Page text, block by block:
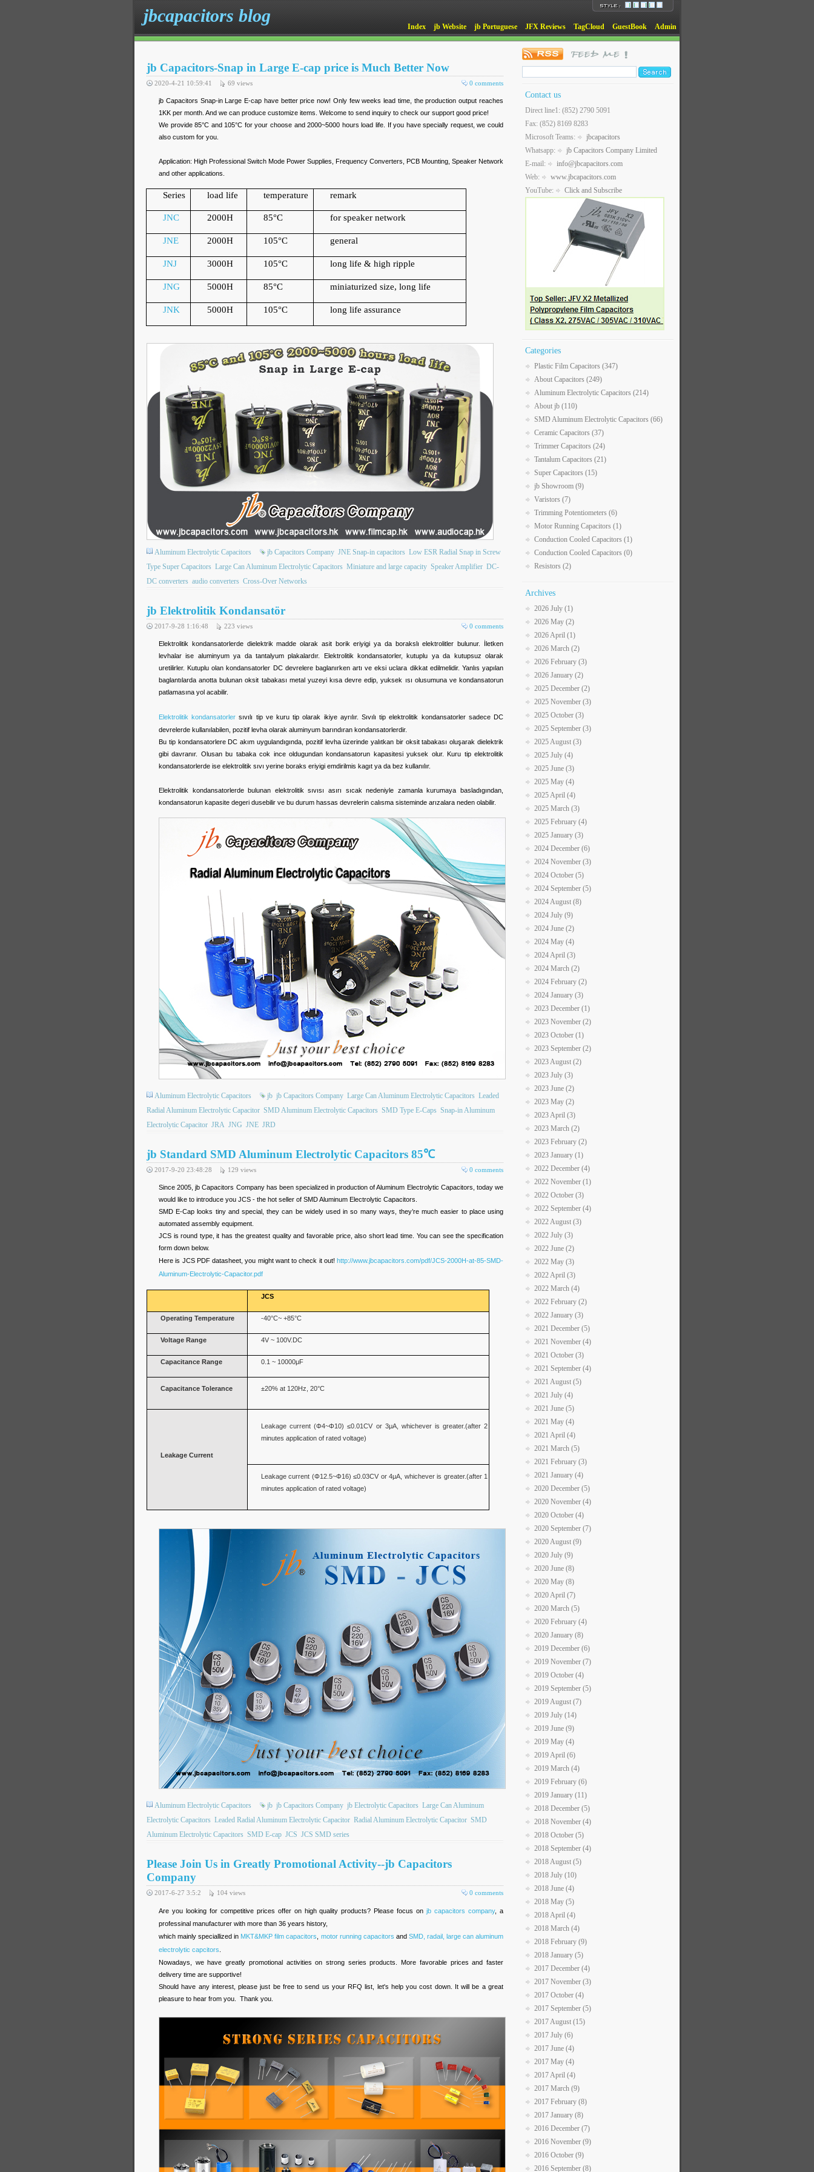
jbcapacitors blog
Index jb Website jb Portuguese JFX Reviews TagCloud GuestBook Admin
jb Capacitors-Snap in Large E-cap price is Much Better Now
0 comments
2020-4-21 10:59:41 69 views
jb Capacitors Snap-in Large E-cap have better price now! Only few weeks lead time, the production output reaches
1KK per month. And we can produce customize items. Welcome to send inquiry to check our support good price!
We provide 85°C and 105°C for your choose and 2000~5000 hours load life. If you have specially request, we could
also custom for you.
Application: High Professional Switch Mode Power Supplies, Frequency Converters, PCB Mounting, Speaker Network
and other applications.
Series load life temperature remark
JNC 2000H 85°C for speaker network
JNE 2000H 105°C general
JNJ 3000H 105°C long life & high ripple
JNG 5000H 85°C miniaturized size, long life
JNK 5000H 105°C long life assurance
Aluminum Electrolytic Capacitors jb Capacitors Company JNE Snap-in capacitors Low ESR Radial Snap in Screw
Type Super Capacitors Large Can Aluminum Electrolytic Capacitors Miniature and large capacity Speaker Amplifier DC-
DC converters audio converters Cross-Over Networks
jb Elektrolitik Kondansatör
0 comments
2017-9-28 1:16:48 223 views
Elektrolitik kondansatorlerde dielektrik madde olarak asit borik eriyigi ya da borakslı elektrolitler bulunur. İletken
levhalar ise aluminyum ya da tantalyum plakalardır. Elektrolitik kondansatorler, kutuplu ya da kutupsuz olarak
uretilirler. Kutuplu olan kondansatorler DC devrelere baglanırken artı ve eksi uclara dikkat edilmelidir. Yanlıs yapılan
baglantılarda anotta bulunan oksit tabakası metal yuzeyi kısa devre edip, yuksek ısı olusumuna ve kondansatorun
patlamasına yol acabilir.
Elektrolitik kondansatorler sıvılı tip ve kuru tip olarak ikiye ayrılır. Sıvılı tip elektrolitik kondansatorler sadece DC
devrelerde kullanılabilen, pozitif levha olarak aluminyum barındıran kondansatorlerdir.
Bu tip kondansatorlere DC akım uygulandıgında, pozitif levha üzerinde yalıtkan bir oksit tabakası oluşarak dielektrik
gibi davranır. Olusan bu tabaka cok ince oldugundan kondansatorun kapasitesi yuksek olur. Kuru tip elektrolitik
kondansatorlerde ise elektrolitik sıvı yerine boraks eriyigi emdirilmis kagıt ya da bez kullanılır.
Elektrolitik kondansatorlerde bulunan elektrolitik sıvısı asırı sıcak nedeniyle zamanla kurumaya basladıgından,
kondansatorun kapasite degeri dusebilir ve bu durum hassas devrelerin calısma sisteminde arızalara neden olabilir.
Aluminum Electrolytic Capacitors jb jb Capacitors Company Large Can Aluminum Electrolytic Capacitors Leaded
Radial Aluminum Electrolytic Capacitor SMD Aluminum Electrolytic Capacitors SMD Type E-Caps Snap-in Aluminum
Electrolytic Capacitor JRA JNG JNE JRD
jb Standard SMD Aluminum Electrolytic Capacitors 85℃
0 comments
2017-9-20 23:48:28 129 views
Since 2005, jb Capacitors Company has been specialized in production of Aluminum Electrolytic Capacitors, today we
would like to introduce you JCS - the hot seller of SMD Aluminum Electrolytic Capacitors.
SMD E-Cap looks tiny and special, they can be widely used in so many ways, they’re much easier to place using
automated assembly equipment.
JCS is round type, it has the greatest quality and favorable price, also short lead time. You can see the specification
form down below.
Here is JCS PDF datasheet, you might want to check it out! http://www.jbcapacitors.com/pdf/JCS-2000H-at-85-SMD-
Aluminum-Electrolytic-Capacitor.pdf
JCS
Operating Temperature -40°C~ +85°C
Voltage Range 4V ~ 100V.DC
Capacitance Range 0.1 ~ 10000μF
Capacitance Tolerance ±20% at 120Hz, 20°C
Leakage Current
Leakage current (Φ4~Φ10) ≤0.01CV or 3μA, whichever is greater.(after 2
minutes application of rated voltage)
Leakage current (Φ12.5~Φ16) ≤0.03CV or 4μA, whichever is greater.(after 1
minutes application of rated voltage)
Aluminum Electrolytic Capacitors jb jb Capacitors Company jb Electrolytic Capacitors Large Can Aluminum
Electrolytic Capacitors Leaded Radial Aluminum Electrolytic Capacitor Radial Aluminum Electrolytic Capacitor SMD
Aluminum Electrolytic Capacitors SMD E-cap JCS JCS SMD series
Please Join Us in Greatly Promotional Activity--jb Capacitors
Company
0 comments
2017-6-27 3:5:2 104 views
Are you looking for competitive prices offer on high quality products? Please focus onjb capacitors company, a
professinal manufacturer with more than 36 years history,
which mainly speciallized in MKT&MKP film capacitors motor running capacitors and SMD, radail, large can aluminum
electrolytic capcitors
Nowadays, we have greatly promotional activities on strong series products. More favorable prices and faster
delivery time are supportive!
Should have any interest, please just be free to send us your RFQ list, let's help you cost down. It will be a great
pleasure to hear from you. Thank you.
Contact us
Direct line1: (852) 2790 5091
Fax: (852) 8169 8283
Microsoft Teams:
jbcapacitors
Whatsapp:
jb Capacitors Company Limited
E-mail:
info@jbcapacitors.com
Web:
www.jbcapacitors.com
YouTube:
Click and Subscribe
Categories
Plastic Film Capacitors (347)
About Capacitors (249)
Aluminum Electrolytic Capacitors (214)
About jb (110)
SMD Aluminum Electrolytic Capacitors (66)
Ceramic Capacitors (37)
Trimmer Capacitors (24)
Tantalum Capacitors (21)
Super Capacitors (15)
jb Showroom (9)
Varistors (7)
Trimming Potentiometers (6)
Motor Running Capacitors (1)
Conduction Cooled Capacitors (1)
Conduction Cooled Capacitors (0)
Resistors (2)
Archives
2026 July (1)
2026 May (2)
2026 April (1)
2026 March (2)
2026 February (3)
2026 January (2)
2025 December (2)
2025 November (3)
2025 October (3)
2025 September (3)
2025 August (3)
2025 July (4)
2025 June (3)
2025 May (4)
2025 April (4)
2025 March (3)
2025 February (4)
2025 January (3)
2024 December (6)
2024 November (3)
2024 October (5)
2024 September (5)
2024 August (8)
2024 July (9)
2024 June (2)
2024 May (4)
2024 April (3)
2024 March (2)
2024 February (2)
2024 January (3)
2023 December (1)
2023 November (2)
2023 October (1)
2023 September (2)
2023 August (2)
2023 July (3)
2023 June (2)
2023 May (2)
2023 April (3)
2023 March (2)
2023 February (2)
2023 January (1)
2022 December (4)
2022 November (1)
2022 October (3)
2022 September (4)
2022 August (3)
2022 July (3)
2022 June (2)
2022 May (3)
2022 April (3)
2022 March (4)
2022 February (2)
2022 January (3)
2021 December (5)
2021 November (4)
2021 October (3)
2021 September (4)
2021 August (5)
2021 July (4)
2021 June (5)
2021 May (4)
2021 April (4)
2021 March (5)
2021 February (3)
2021 January (4)
2020 December (5)
2020 November (4)
2020 October (4)
2020 September (7)
2020 August (9)
2020 July (9)
2020 June (8)
2020 May (8)
2020 April (7)
2020 March (5)
2020 February (4)
2020 January (8)
2019 December (6)
2019 November (7)
2019 October (4)
2019 September (5)
2019 August (7)
2019 July (14)
2019 June (9)
2019 May (4)
2019 April (6)
2019 March (4)
2019 February (6)
2019 January (11)
2018 December (5)
2018 November (4)
2018 October (5)
2018 September (4)
2018 August (5)
2018 July (10)
2018 June (4)
2018 May (5)
2018 April (4)
2018 March (4)
2018 February (9)
2018 January (5)
2017 December (4)
2017 November (3)
2017 October (4)
2017 September (5)
2017 August (15)
2017 July (6)
2017 June (4)
2017 May (4)
2017 April (4)
2017 March (9)
2017 February (8)
2017 January (8)
2016 December (7)
2016 November (9)
2016 October (9)
2016 September (8)